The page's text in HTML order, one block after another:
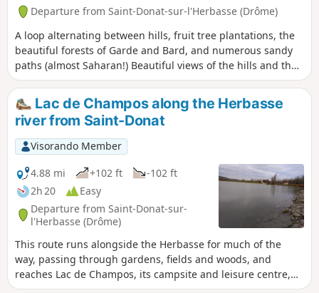
Departure from Saint-Donat-sur-l'Herbasse (Drôme)
A loop alternating between hills, fruit tree plantations, the
beautiful forests of Garde and Bard, and numerous sandy
paths (almost Saharan!) Beautiful views of the hills and the
Vercors and Pilat massifs.
Lac de Champos along the Herbasse
river from Saint-Donat
Visorando Member
4.88 mi
+102 ft
-102 ft
2h 20
Easy
Departure from Saint-Donat-sur-
l'Herbasse (Drôme)
This route runs alongside the Herbasse for much of the
way, passing through gardens, fields and woods, and
reaches Lac de Champos, its campsite and leisure centre,
avoiding tarmac as much as possible. It ends at the